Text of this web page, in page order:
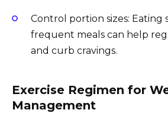
Control portion sizes: Eating
frequent meals can help
and curb cravings.
Exercise Regimen for
Management